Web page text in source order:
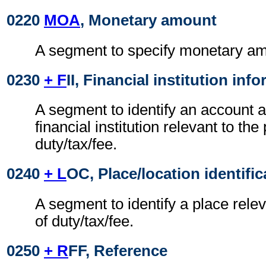
0220 MOA, Monetary amount
A segment to specify monetary
0230 + FII, Financial institution
A segment to identify an account
financial institution relevant to the
duty/tax/fee.
0240 + LOC, Place/location
A segment to identify a place
of duty/tax/fee.
0250 + RFF, Reference